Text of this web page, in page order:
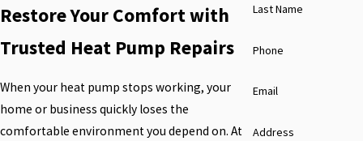
Restore Your Comfort with
Trusted Heat Pump Repairs
When your heat pump stops working, your
home or business quickly loses the
comfortable environment you depend on. At
Last Name
Phone
Email
Address